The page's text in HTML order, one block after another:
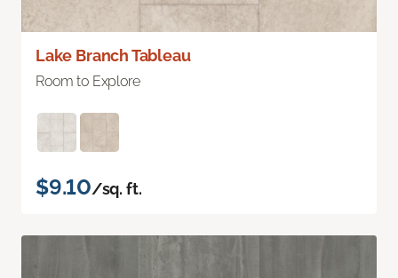
Lake Branch Tableau
Room to Explore
$9.10/sq. ft.